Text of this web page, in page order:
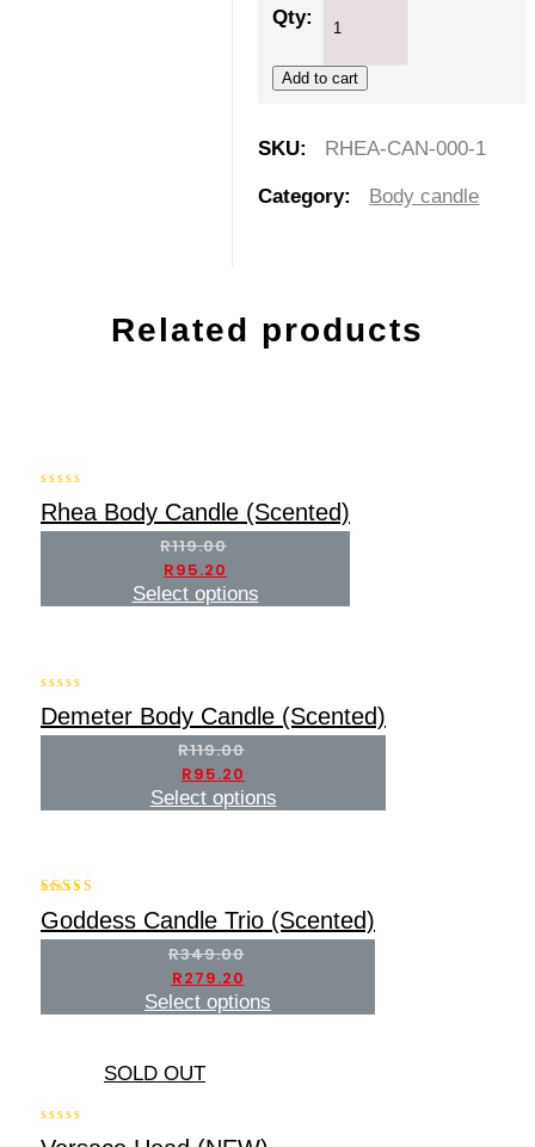
Qty:
Add to cart
SKU: RHEA-CAN-000-1
Category: Body candle
Related products
out
Rhea Body Candle (Scented)
R119.00
R95.20
Select options
out
Demeter Body Candle (Scented)
R119.00
R95.20
Select options
5.00
out of 5
Goddess Candle Trio (Scented)
R349.00
R279.20
Select options
SOLD OUT